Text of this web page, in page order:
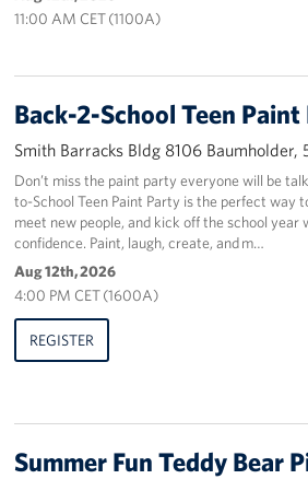
11:00 AM CET (1100A)
Back-2-School Teen
Smith Barracks Bldg 8106 Baumholder,
Don’t miss the paint party everyone will be
to-School Teen Paint Party is the perfect way
meet new people, and kick off the school
confidence. Paint, laugh, create, and m…
Aug 12th, 2026
4:00 PM CET (1600A)
REGISTER
Summer Fun Teddy Bear